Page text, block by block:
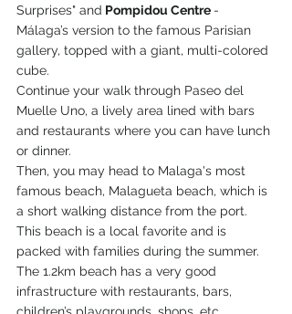
Surprises" and Pompidou Centre -
Málaga’s version to the famous Parisian
gallery, topped with a giant, multi-colored
cube.
Continue your walk through Paseo del
Muelle Uno, a lively area lined with bars
and restaurants where you can have lunch
or dinner.
Then, you may head to Malaga's most
famous beach, Malagueta beach, which is
a short walking distance from the port.
This beach is a local favorite and is
packed with families during the summer.
The 1.2km beach has a very good
infrastructure with restaurants, bars,